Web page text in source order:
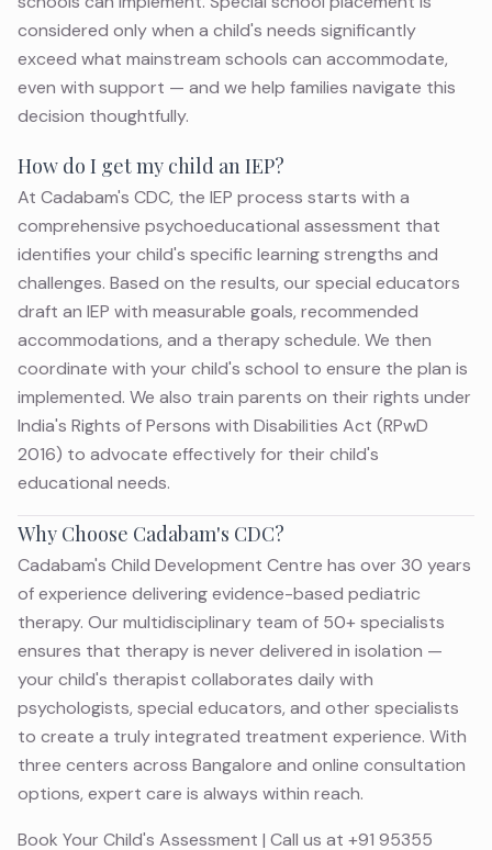
considered only when a child's needs significantly
exceed what mainstream schools can accommodate,
even with support — and we help families navigate this
decision thoughtfully.
How do I get my child an IEP?
At Cadabam's CDC, the IEP process starts with a
comprehensive psychoeducational assessment that
identifies your child's specific learning strengths and
challenges. Based on the results, our special educators
draft an IEP with measurable goals, recommended
accommodations, and a therapy schedule. We then
coordinate with your child's school to ensure the plan is
implemented. We also train parents on their rights under
India's Rights of Persons with Disabilities Act (RPwD
2016) to advocate effectively for their child's
educational needs.
Why Choose Cadabam's CDC?
Cadabam's Child Development Centre has over 30 years
of experience delivering evidence-based pediatric
therapy. Our multidisciplinary team of 50+ specialists
ensures that therapy is never delivered in isolation —
your child's therapist collaborates daily with
psychologists, special educators, and other specialists
to create a truly integrated treatment experience. With
three centers across Bangalore and online consultation
options, expert care is always within reach.
Book Your Child's Assessment | Call us at +91 95355